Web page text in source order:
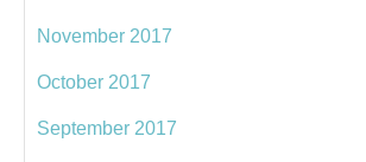
November 2017
October 2017
September 2017